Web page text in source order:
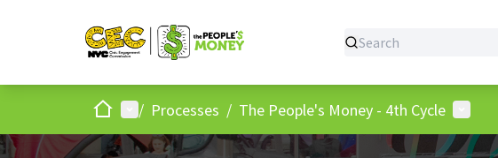
HomeMain menu
/ Processes / The People's Money - 4th Cycle User